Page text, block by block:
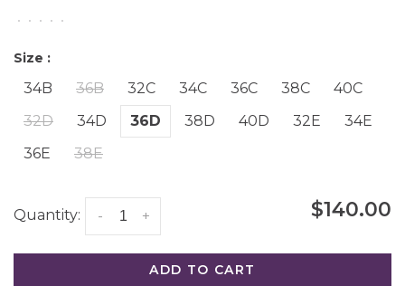
• • • • •
Size :
34B 36B 32C 34C 36C 38C
40C
32D
34D 36D 38D 40D 32E
34E
36E
38E
Quantity: +
- $140.00
ADD TO CART